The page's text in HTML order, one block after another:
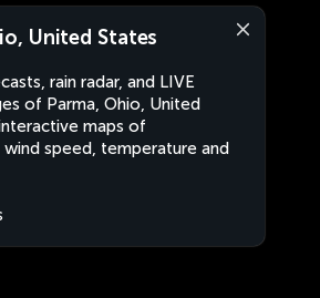
United States
rain radar, and LIVE
of Parma, Ohio, United
maps of
speed, temperature and